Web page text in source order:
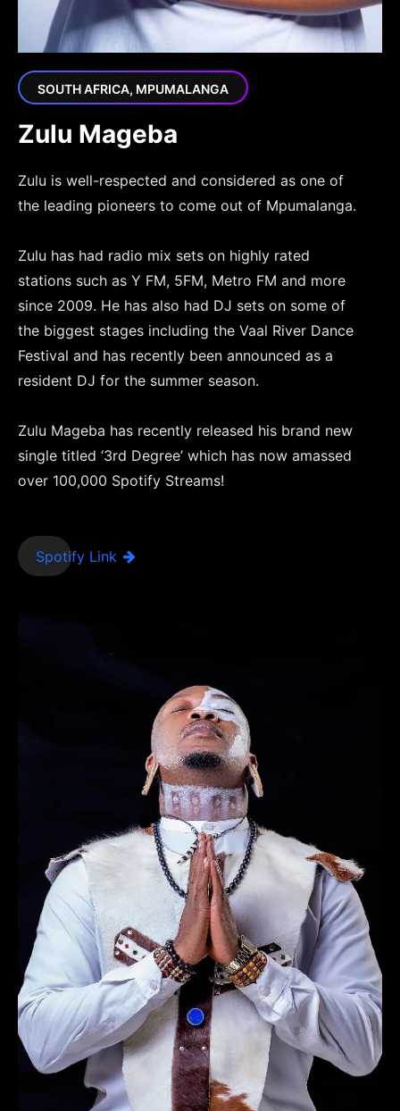
SOUTH AFRICA, MPUMALANGA
Zulu Mageba
Zulu is well-respected and considered as one of
the leading pioneers to come out of Mpumalanga.
Zulu has had radio mix sets on highly rated
stations such as Y FM, 5FM, Metro FM and more
since 2009. He has also had DJ sets on some of
the biggest stages including the Vaal River Dance
Festival and has recently been announced as a
resident DJ for the summer season.
Zulu Mageba has recently released his brand new
single titled ‘3rd Degree’ which has now amassed
over 100,000 Spotify Streams!
Spotify Link